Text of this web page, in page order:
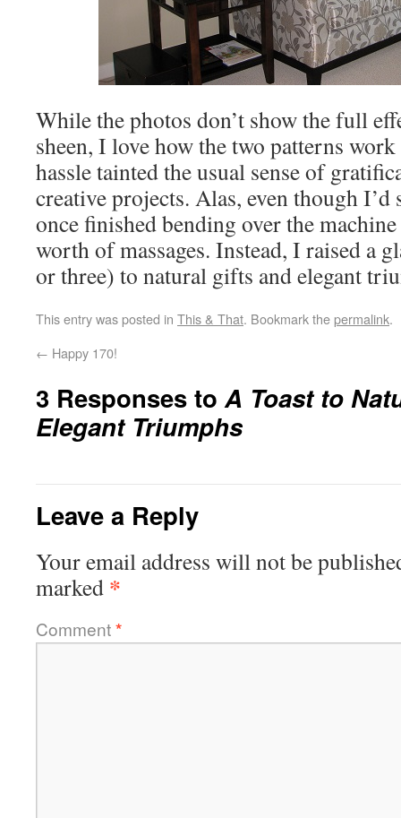
While the photos don’t show the full
sheen, I love how the two patterns
hassle tainted the usual sense of
creative projects. Alas, even though I’d
once finished bending over the
worth of massages. Instead, I raised a
or three) to natural gifts and elegant
This entry was posted in This & That. Bookmark thepermalink.
← Happy 170!
3 Responses toA Toast to
Elegant Triumphs
Leave a Reply
Your email address will not be
marked *
Comment*